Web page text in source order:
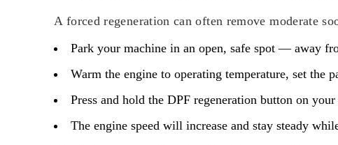
A forced regeneration can often remove moderate
Park your machine in an open, safe spot — away
Warm the engine to operating temperature, set the
Press and hold the DPF regeneration button on
The engine speed will increase and stay steady